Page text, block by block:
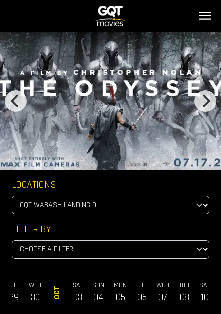
LOCATIONS
FILTER BY
TUE
29
WED
30 OCT
SAT
03
SUN
04
MON
05
TUE
06
WED
07
THU
08
SAT
10